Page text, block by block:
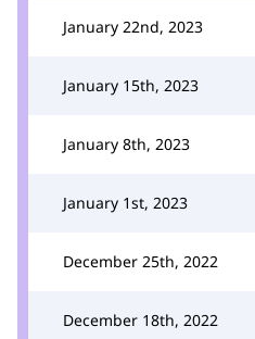
January 22nd, 2023
January 15th, 2023
January 8th, 2023
January 1st, 2023
December 25th, 2022
December 18th, 2022